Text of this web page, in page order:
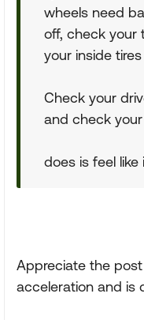
wheels need
off, check your
your inside
Check your
and check
does is feel
Appreciate the
acceleration and is